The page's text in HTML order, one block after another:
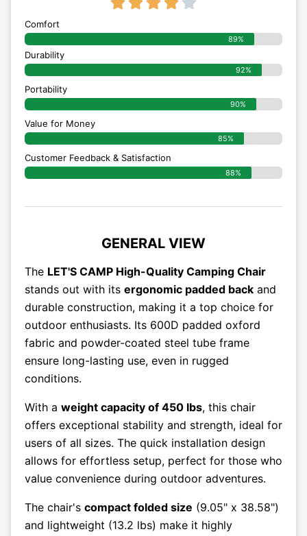
Comfort
89%
Durability
92%
Portability
90%
Value for Money
85%
Customer Feedback & Satisfaction​
88%
GENERAL VIEW
The LET'S CAMP High-Quality Camping Chair
stands out with its ergonomic padded back and
durable construction, making it a top choice for
outdoor enthusiasts. Its 600D padded oxford
fabric and powder-coated steel tube frame
ensure long-lasting use, even in rugged
conditions.
With a weight capacity of 450 lbs, this chair
offers exceptional stability and strength, ideal for
users of all sizes. The quick installation design
allows for effortless setup, perfect for those who
value convenience during outdoor adventures.
The chair's compact folded size (9.05" x 38.58")
and lightweight (13.2 lbs) make it highly